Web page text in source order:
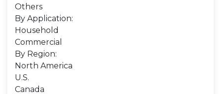
Others
By Application:
Household
Commercial
By Region:
North America
U.S.
Canada